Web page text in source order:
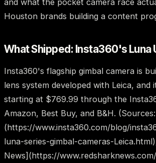
and what the pocket camera race
Houston brands building a content
What Shipped: Insta360's Luna
Insta360's flagship gimbal camera is
lens system developed with Leica, and
starting at $769.99 through the
Amazon, Best Buy, and B&H.
(https://www.insta360.com/blog/
luna-series-gimbal-cameras-
News](https://